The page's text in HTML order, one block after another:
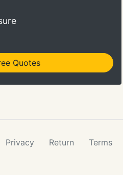
Quotes
Privacy Return Terms